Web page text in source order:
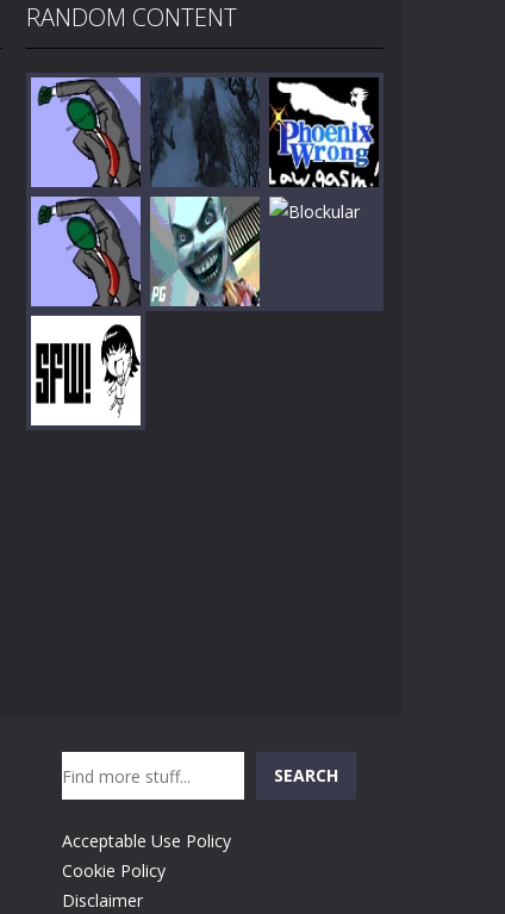
RANDOM CONTENT
Play Play
Play
SEARCH
Acceptable Use Policy
Cookie Policy
Disclaimer